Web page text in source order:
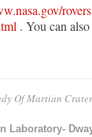
rovers
. You can
Of Martian Crater
Laboratory-